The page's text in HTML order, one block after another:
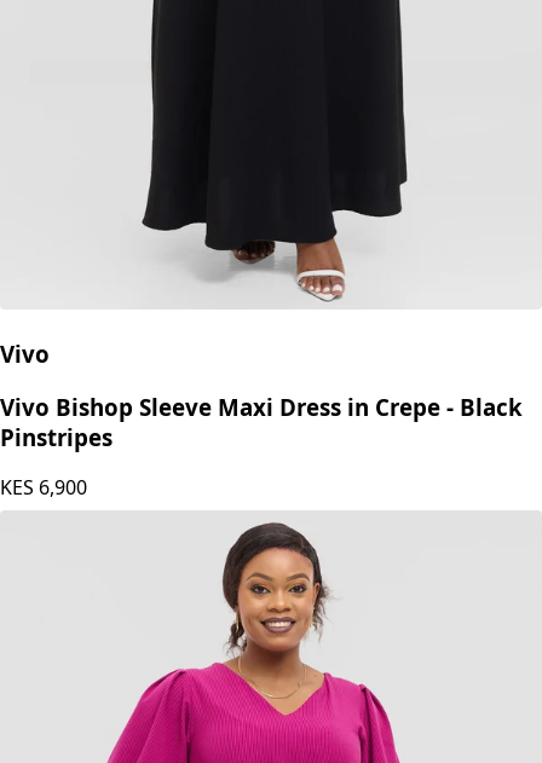
Vivo
Vivo Bishop Sleeve Maxi Dress in Crepe - Black
Pinstripes
KES 6,900